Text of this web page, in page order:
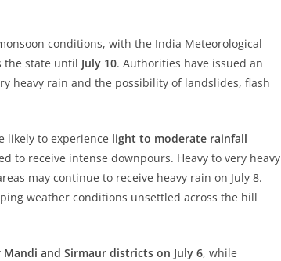
conditions, with the India Meteorological
the state until July 10. Authorities have issued an
heavy rain and the possibility of landslides, flash
likely to experience light to moderate rainfall
to receive intense downpours. Heavy to very heavy
may continue to receive heavy rain on July 8.
weather conditions unsettled across the hill
and Sirmaur districts on July 6, while